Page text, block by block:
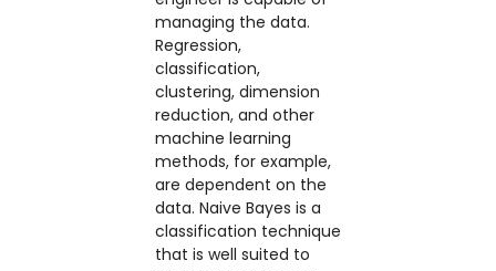
managing the data.
Regression,
classification,
clustering, dimension
reduction, and other
machine learning
methods, for example,
are dependent on the
data. Naive Bayes is a
classification technique
that is well suited to